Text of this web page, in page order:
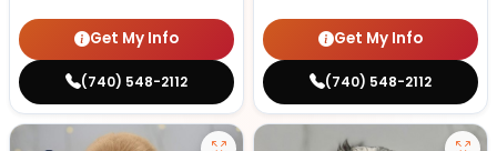
Get My Info
(740) 548-2112
Get My Info
(740) 548-2112